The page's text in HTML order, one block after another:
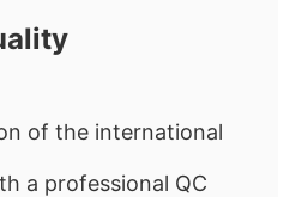
of the international
a professional QC